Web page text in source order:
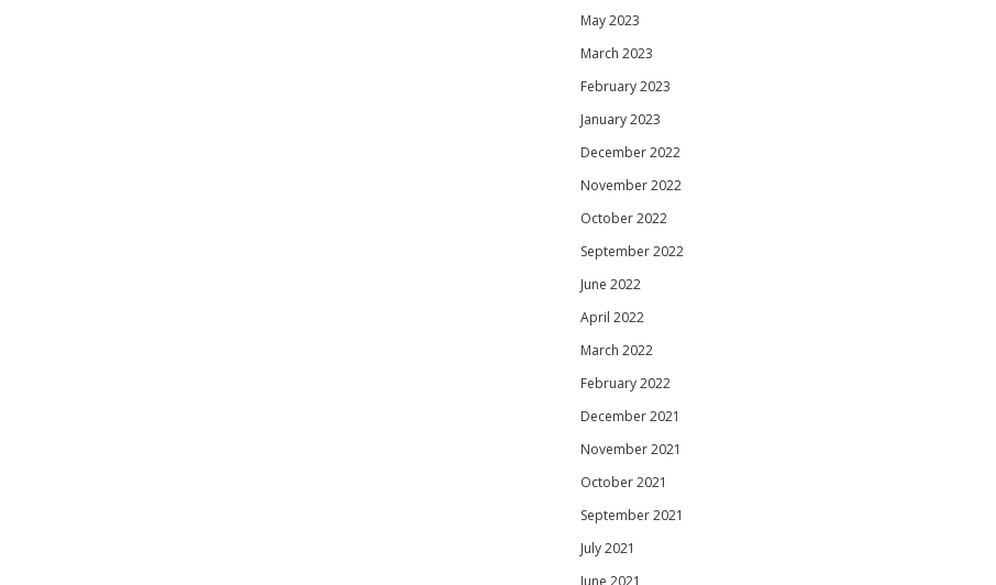
May 2023
March 2023
February 2023
January 2023
December 2022
November 2022
October 2022
September 2022
June 2022
April 2022
March 2022
February 2022
December 2021
November 2021
October 2021
September 2021
July 2021
June 2021